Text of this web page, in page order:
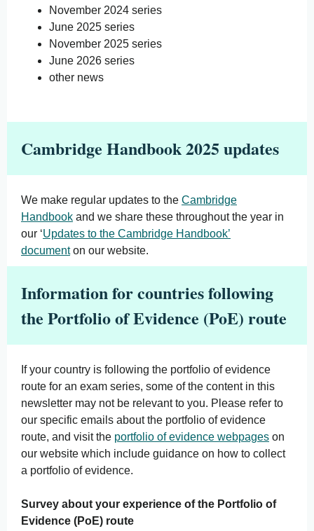
November 2024 series
June 2025 series
November 2025 series
June 2026 series
other news
Cambridge Handbook 2025 updates
We make regular updates to the Cambridge
Handbook and we share these throughout the year in
our ‘Updates to the Cambridge Handbook’
documenton our website.
Information for countries following
the Portfolio of Evidence (PoE) route
If your country is following the portfolio of evidence
route for an exam series, some of the content in this
newsletter may not be relevant to you. Please refer to
our specific emails about the portfolio of evidence
route, and visit the portfolio of evidence webpages on
our website which include guidance on how to collect
a portfolio of evidence.
Survey about your experience of the Portfolio of
Evidence (PoE) route